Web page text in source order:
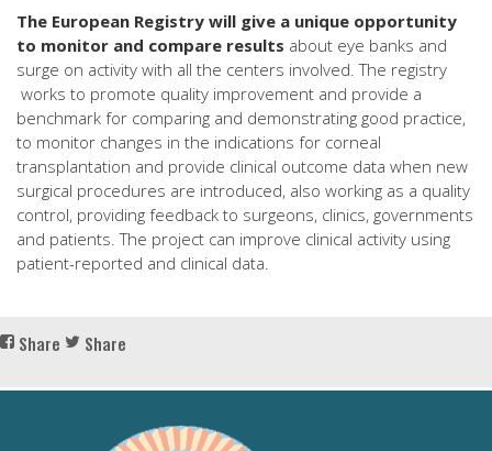
The European Registry will give a unique opportunity
to monitor and compare results about eye banks and
surge on activity with all the centers involved. The registry
works to promote quality improvement and provide a
benchmark for comparing and demonstrating good practice,
to monitor changes in the indications for corneal
transplantation and provide clinical outcome data when new
surgical procedures are introduced, also working as a quality
control, providing feedback to surgeons, clinics, governments
and patients. The project can improve clinical activity using
patient-reported and clinical data.
Share Share